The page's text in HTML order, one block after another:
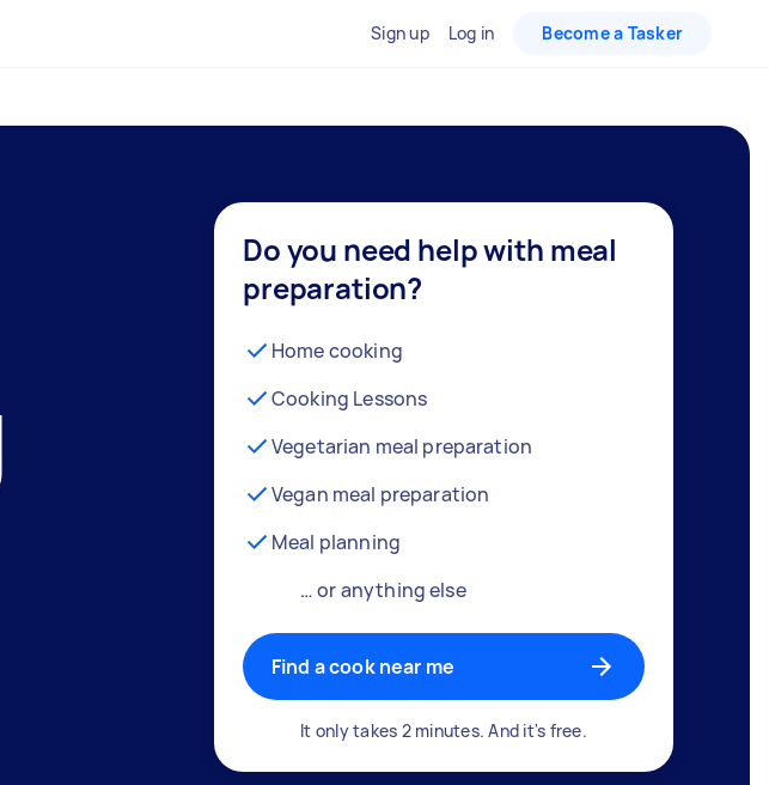
Sign up Log in Become a Tasker
Do you need help with meal
preparation?
Home cooking
Cooking Lessons
Vegetarian meal preparation
Vegan meal preparation
Meal planning
… or anything else
Find a cook near me
It only takes 2 minutes. And it's free.